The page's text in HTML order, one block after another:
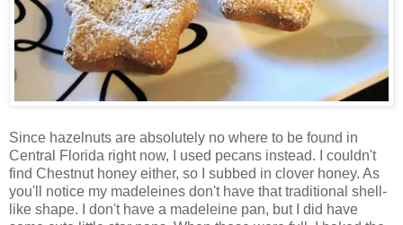
Since hazelnuts are absolutely no where to be found in
Central Florida right now, I used pecans instead. I couldn't
find Chestnut honey either, so I subbed in clover honey. As
you'll notice my madeleines don't have that traditional shell-
like shape. I don't have a madeleine pan, but I did have